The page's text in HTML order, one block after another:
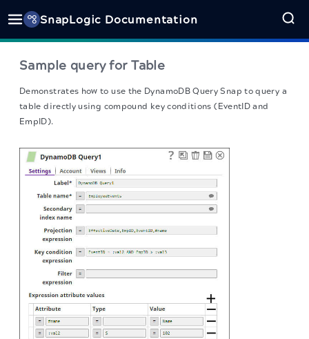
SnapLogic Documentation
Sample query for Table
Demonstrates how to use the DynamoDB Query Snap to query a
table directly using compound key conditions (EventID and
EmpID).